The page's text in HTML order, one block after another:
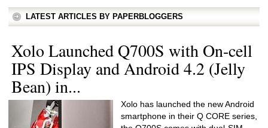
LATEST ARTICLES BY PAPERBLOGGERS
Xolo Launched Q700S with On-cell
IPS Display and Android 4.2 (Jelly
Bean) in...
Xolo has launched the new Android
smartphone in their Q CORE series,